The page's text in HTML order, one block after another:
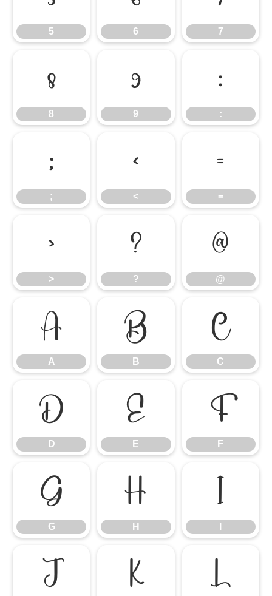
5 6 7
8
8
9
9
:
:
;
;
<
<
=
=
>
>
?
?
@
@
A
A
B
B
C
C
D
D
E
E
F
F
G
G
H
H
I
J K L